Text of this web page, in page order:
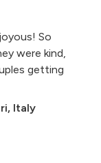
So
were kind,
getting
Italy